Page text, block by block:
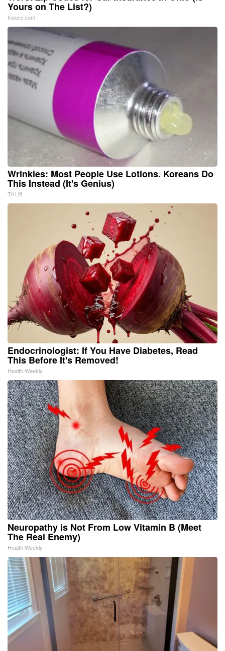
Yours on The List?)
Insure.com
Wrinkles: Most People Use Lotions. Koreans Do
This Instead (It's Genius)
Tri Lift
Endocrinologist: If You Have Diabetes, Read
This Before It's Removed!
Health Weekly
Neuropathy is Not From Low Vitamin B (Meet
The Real Enemy)
Health Weekly